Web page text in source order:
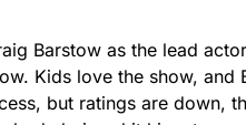
Barstow as the lead
Kids love the show,
but ratings are down,